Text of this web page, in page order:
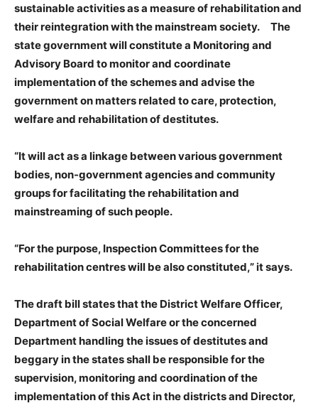
sustainable activities as a measure of rehabilitation and
their reintegration with the mainstream society. The
state government will constitute a Monitoring and
Advisory Board to monitor and coordinate
implementation of the schemes and advise the
government on matters related to care, protection,
welfare and rehabilitation of destitutes.
“It will act as a linkage between various government
bodies, non-government agencies and community
groups for facilitating the rehabilitation and
mainstreaming of such people.
“For the purpose, Inspection Committees for the
rehabilitation centres will be also constituted,” it says.
The draft bill states that the District Welfare Officer,
Department of Social Welfare or the concerned
Department handling the issues of destitutes and
beggary in the states shall be responsible for the
supervision, monitoring and coordination of the
implementation of this Act in the districts and Director,